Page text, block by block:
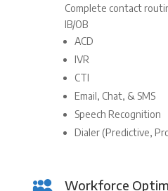
Complete contact
IB/OB
ACD
IVR
CTI
Email, Chat, & SMS
Speech Recognition
Dialer (Predictive,
Workforce